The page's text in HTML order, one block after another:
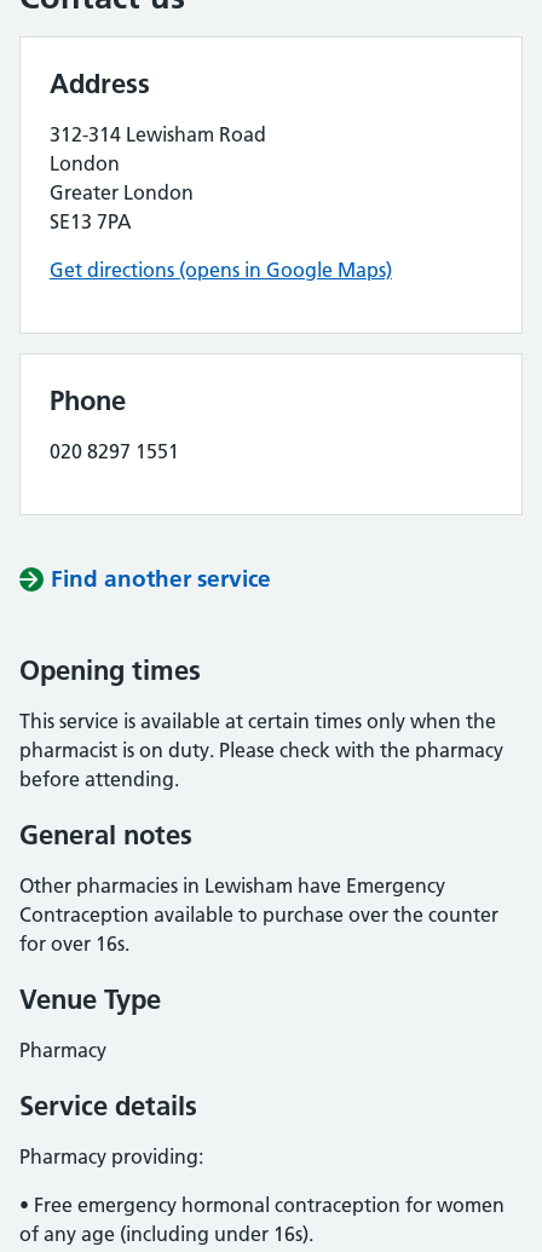
Address
312-314 Lewisham Road
London
Greater London
SE13 7PA
Get directions (opens in Google Maps)
Phone
020 8297 1551
Find another service
Opening times
This service is available at certain times only when the
pharmacist is on duty. Please check with the pharmacy
before attending.
General notes
Other pharmacies in Lewisham have Emergency
Contraception available to purchase over the counter
for over 16s.
Venue Type
Pharmacy
Service details
Pharmacy providing:
• Free emergency hormonal contraception for women
of any age (including under 16s).